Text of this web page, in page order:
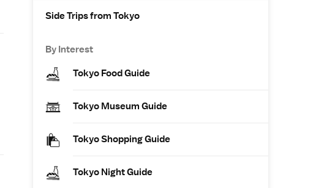
Side Trips from Tokyo
By Interest
Tokyo Food Guide
Tokyo Museum Guide
Tokyo Shopping Guide
Tokyo Night Guide